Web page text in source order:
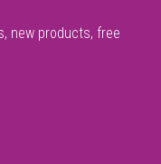
new products, free